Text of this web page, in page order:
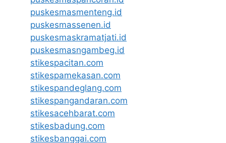
puskesmasmenteng.id
puskesmassenen.id
puskesmaskramatjati.id
puskesmasngambeg.id
stikespacitan.com
stikespamekasan.com
stikespandeglang.com
stikespangandaran.com
stikesacehbarat.com
stikesbadung.com
stikesbanggai.com